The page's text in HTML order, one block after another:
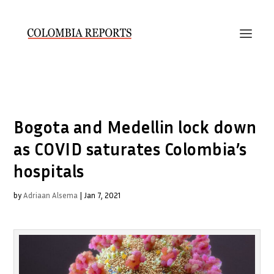
Bogota and Medellin lock down
as COVID saturates Colombia’s
hospitals
byAdriaan Alsema | Jan 7, 2021